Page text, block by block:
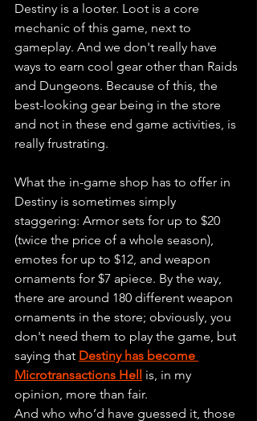
Destiny is a looter. Loot is a core
mechanic of this game, next to
gameplay. And we don't really have
ways to earn cool gear other than Raids
and Dungeons. Because of this, the
best-looking gear being in the store
and not in these end game activities, is
really frustrating.
What the in-game shop has to offer in
Destiny is sometimes simply
staggering: Armor sets for up to $20
(twice the price of a whole season),
emotes for up to $12, and weapon
ornaments for $7 apiece. By the way,
there are around 180 different weapon
ornaments in the store; obviously, you
don't need them to play the game, but
saying that Destiny has become
Microtransactions Hell is, in my
opinion, more than fair.
And who who’d have guessed it, those